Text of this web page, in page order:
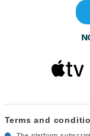
Terms and